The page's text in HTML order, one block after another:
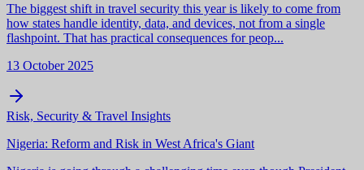
The biggest shift in travel security this year is likely to come from
how states handle identity, data, and devices, not from a single
flashpoint. That has practical consequences for peop...
13 October 2025
Risk, Security & Travel Insights
Nigeria: Reform and Risk in West Africa's Giant